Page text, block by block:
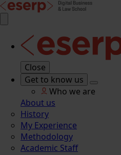
Close
Get to know us
Who we are
About us
History
My Experience
Methodology
Academic Staff